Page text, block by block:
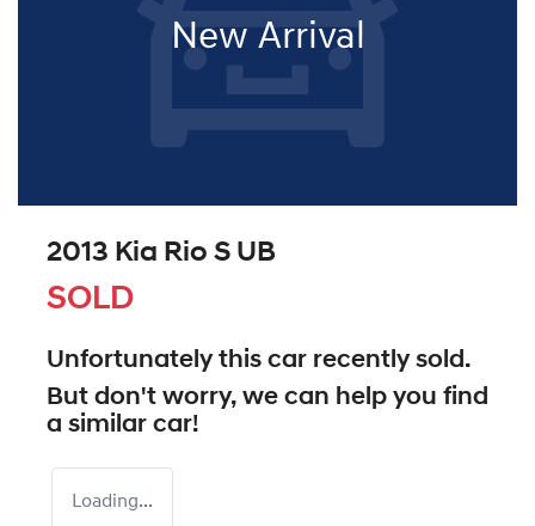
New Arrival
2013 Kia Rio S UB
SOLD
Unfortunately this car recently sold.
But don't worry, we can help you find
a similar car!
Loading...